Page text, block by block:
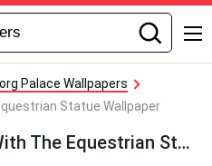
Palace Wallpapers
Statue Wallpaper
Amalienborg Palace With The Equestrian Statue Wallpaper